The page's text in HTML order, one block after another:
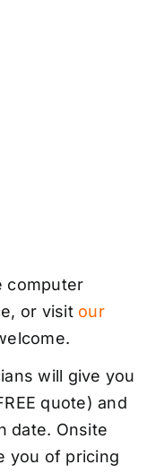
computer
or visit our
will give you
quote) and
date. Onsite
you of pricing